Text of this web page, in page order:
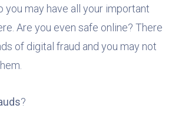
you may have all your important
Are you even safe online? There
of digital fraud and you may not
?